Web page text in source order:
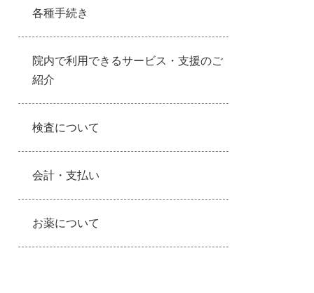
各種手続き
院内で利用できるサービス・支援のご
紹介
検査について
会計・支払い
お薬について